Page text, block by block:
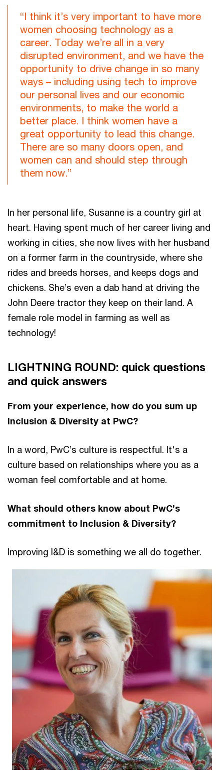
“I think it’s very important to have more
women choosing technology as a
career. Today we’re all in a very
disrupted environment, and we have the
opportunity to drive change in so many
ways – including using tech to improve
our personal lives and our economic
environments, to make the world a
better place. I think women have a
great opportunity to lead this change.
There are so many doors open, and
women can and should step through
them now.”
In her personal life, Susanne is a country girl at
heart. Having spent much of her career living and
working in cities, she now lives with her husband
on a former farm in the countryside, where she
rides and breeds horses, and keeps dogs and
chickens. She’s even a dab hand at driving the
John Deere tractor they keep on their land. A
female role model in farming as well as
technology!
LIGHTNING ROUND: quick questions
and quick answers
From your experience, how do you sum up
Inclusion & Diversity at PwC?
In a word, PwC’s culture is respectful. It's a
culture based on relationships where you as a
woman feel comfortable and at home.
What should others know about PwC’s
commitment to Inclusion & Diversity?
Improving I&D is something we all do together.